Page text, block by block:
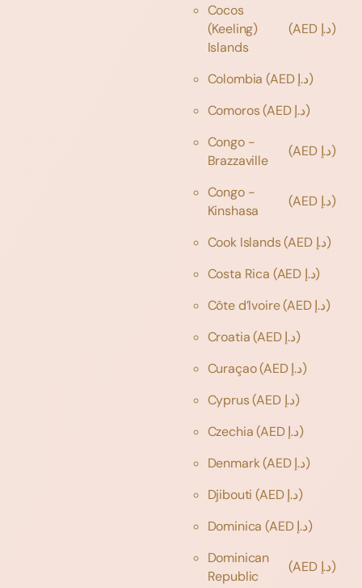
Cocos
(Keeling)
Islands
(AED د.إ)
Colombia
(AED د.إ)
Comoros
(AED د.إ)
Congo -
Brazzaville
(AED د.إ)
Congo -
Kinshasa
(AED د.إ)
Cook Islands
(AED د.إ)
Costa Rica
(AED د.إ)
Côte d’Ivoire
(AED د.إ)
Croatia
(AED د.إ)
Curaçao
(AED د.إ)
Cyprus
(AED د.إ)
Czechia
(AED د.إ)
Denmark
(AED د.إ)
Djibouti
(AED د.إ)
Dominica
(AED د.إ)
Dominican
Republic
(AED د.إ)